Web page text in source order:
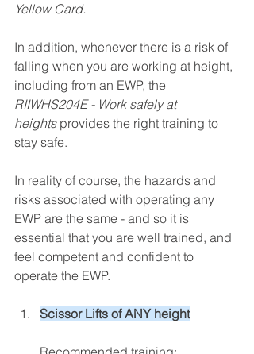
Yellow Card.
In addition, whenever there is a risk of
falling when you are working at height,
including from an EWP, the
RIIWHS204E - Work safely at
heights provides the right training to
stay safe.
In reality of course, the hazards and
risks associated with operating any
EWP are the same - and so it is
essential that you are well trained, and
feel competent and confident to
operate the EWP.
Scissor Lifts of ANY height